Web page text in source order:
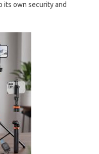
its own security and